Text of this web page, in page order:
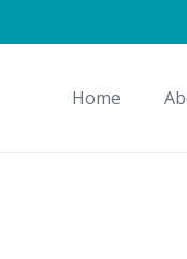
Home